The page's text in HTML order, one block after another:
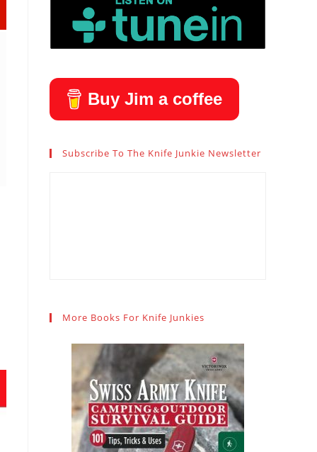
Buy Jim a coffee
Subscribe To The Knife Junkie Newsletter
More Books For Knife Junkies